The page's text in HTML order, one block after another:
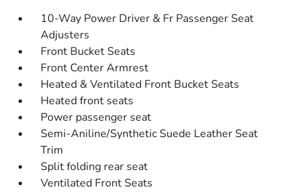
10-Way Power Driver & Fr Passenger Seat
Adjusters
Front Bucket Seats
Front Center Armrest
Heated & Ventilated Front Bucket Seats
Heated front seats
Power passenger seat
Semi-Aniline/Synthetic Suede Leather Seat
Trim
Split folding rear seat
Ventilated Front Seats